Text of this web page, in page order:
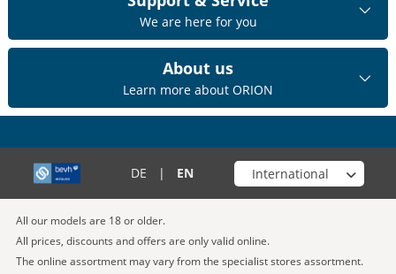
We are here for you
About us
Learn more about ORION
DE | EN Choose your shop
All our models are 18 or older.
All prices, discounts and offers are only valid online.
The online assortment may vary from the specialist stores assortment.